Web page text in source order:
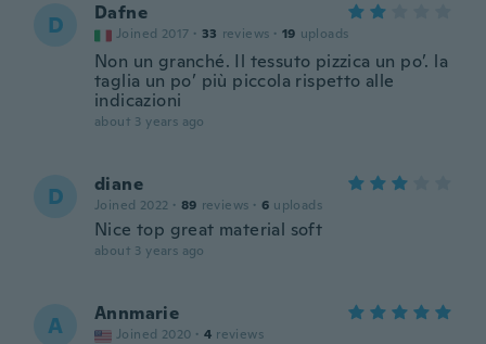
D Dafne
Joined 2017 · 33 reviews · 19 uploads
Non un granché. Il tessuto pizzica un po’. la
taglia un po’ più piccola rispetto alle
indicazioni
about 3 years ago
D diane
Joined 2022 · 89 reviews · 6 uploads
Nice top great material soft
about 3 years ago
A Annmarie
Joined 2020 · 4 reviews